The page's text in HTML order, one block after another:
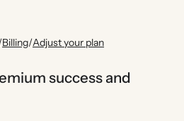
Billing/Adjust your plan
success and